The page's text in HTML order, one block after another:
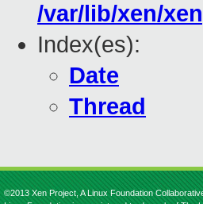
/var/lib/xen/
Index(es):
Date
Thread
©2013 Xen Project, A Linux Foundation